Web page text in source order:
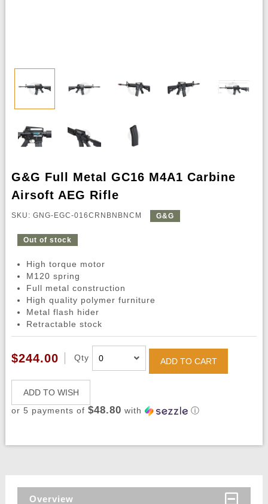
G&G Full Metal GC16 M4A1 Carbine
Airsoft AEG Rifle
SKU: GNG-EGC-016CRNBNBNCM G&G
Out of stock
High torque motor
M120 spring
Full metal construction
High quality polymer furniture
Metal flash hider
Retractable stock
$244.00 Qty ADD TO CART
ADD TO WISH
or 5 payments of $48.80 with ⓘ
Overview